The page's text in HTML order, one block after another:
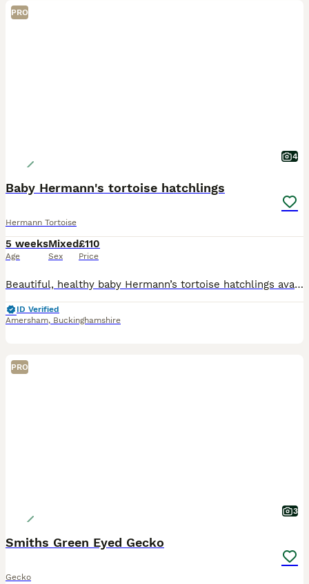
PRO
4
Baby Hermann's tortoise hatchlings
Hermann Tortoise
5 weeks
Age
Mixed
Sex
£110
Price
Beautiful, healthy baby Hermann’s tortoise hatchlings available, naturally hatched this summer. These captive-bred babies are active, feeding exceptionally well on a varied diet of fresh weeds and lea
ID Verified
Amersham, Buckinghamshire
PRO
3
Smiths Green Eyed Gecko
Gecko